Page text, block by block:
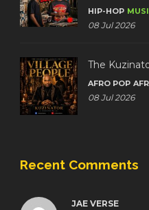
HIP-HOP
08 Jul 2026
The
AFRO POP
08 Jul 2026
Recent Comments
JAE VERSE